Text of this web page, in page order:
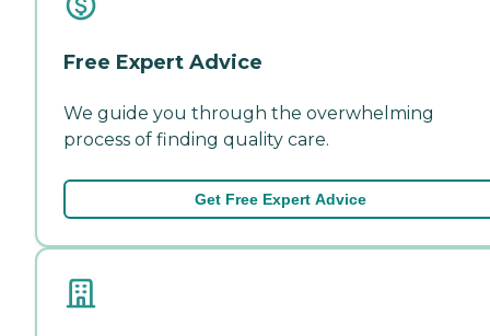
Free Expert Advice
We guide you through the overwhelming
process of finding quality care.
Get Free Expert Advice